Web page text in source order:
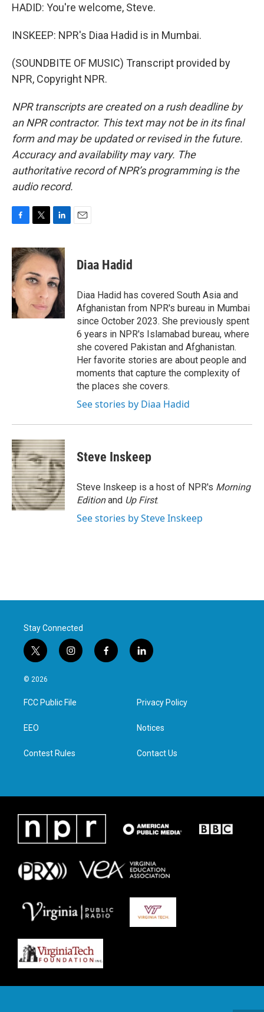
HADID: You're welcome, Steve.
INSKEEP: NPR's Diaa Hadid is in Mumbai.
(SOUNDBITE OF MUSIC) Transcript provided by
NPR, Copyright NPR.
NPR transcripts are created on a rush deadline by
an NPR contractor. This text may not be in its final
form and may be updated or revised in the future.
Accuracy and availability may vary. The
authoritative record of NPR’s programming is the
audio record.
c
e
b
o
o
k
i
t
t
e
n
k
e
d
I
n
Diaa Hadid
Diaa Hadid has covered South Asia and
Afghanistan from NPR's bureau in Mumbai
since October 2023. She previously spent
6 years in NPR's Islamabad bureau, where
she covered Pakistan and Afghanistan.
Her favorite stories are about people and
moments that capture the complexity of
the places she covers.
See stories by Diaa Hadid
Steve Inskeep
Steve Inskeep is a host of NPR's Morning
Editionand Up First.
See stories by Steve Inskeep
Stay Connected
t
w
i
t
e
i
n
a
g
f
a
l
i
e
d
n
© 2026
FCC Public File
EEO
Contest Rules
Privacy Policy
Notices
Contact Us